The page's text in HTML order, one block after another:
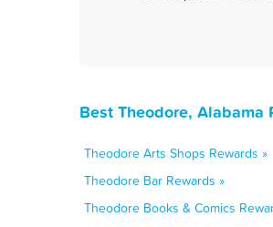
Best Theodore, Alabama
Theodore Arts Shops Rewards »
Theodore Bar Rewards »
Theodore Books & Comics